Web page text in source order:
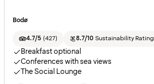
Bodø
4.7/5 (427) 8.7/10 Sustainability Rating
Breakfast optional
Conferences with sea views
The Social Lounge